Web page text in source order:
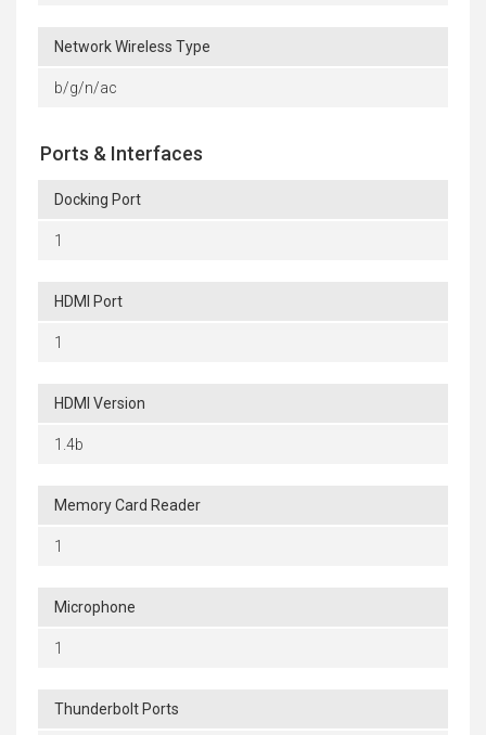
Network Wireless Type
b/g/n/ac
Ports & Interfaces
Docking Port
1
HDMI Port
1
HDMI Version
1.4b
Memory Card Reader
1
Microphone
1
Thunderbolt Ports